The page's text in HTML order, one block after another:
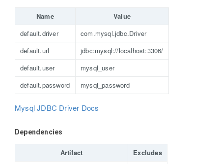
Name
Value
default.driver
com.mysql.jdbc.Driver
default.url
jdbc:mysql://localhost:3306/
default.user
mysql_user
default.password
mysql_password
Mysql JDBC Driver Docs
Dependencies
Artifact
Excludes